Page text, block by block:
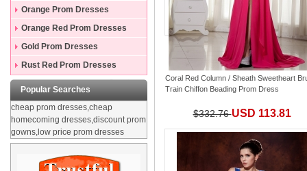
Orange Prom Dresses
Orange Red Prom Dresses
Gold Prom Dresses
Rust Red Prom Dresses
Popular Searches
cheap prom dresses,cheap
homecoming dresses,discount prom
gowns,low price prom dresses
Coral Red Column / Sheath Sweetheart
Train Chiffon Beading Prom Dress
$332.76USD 113.81